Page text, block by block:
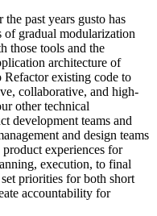
past years gusto has
gradual modularization
those tools and the
architecture of
existing code to
collaborative, and high-
other technical
development teams and
and design teams
experiences for
execution, to final
priorities for both short
accountability for